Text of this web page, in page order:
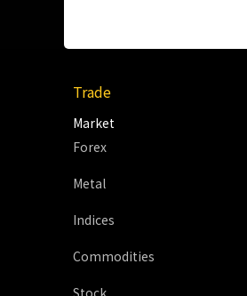
Trade
Market
Forex
Metal
Indices
Commodities
Stock